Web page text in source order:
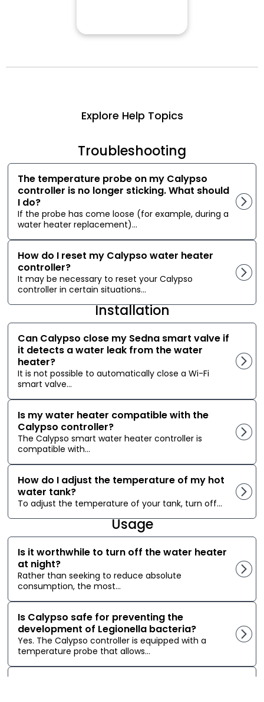
Explore Help Topics
Troubleshooting
The temperature probe on my Calypso
controller is no longer sticking. What should
I do?
If the probe has come loose (for example, during a
water heater replacement)...
How do I reset my Calypso water heater
controller?
It may be necessary to reset your Calypso
controller in certain situations...
Installation
Can Calypso close my Sedna smart valve if
it detects a water leak from the water
heater?
It is not possible to automatically close a Wi-Fi
smart valve...
Is my water heater compatible with the
Calypso controller?
The Calypso smart water heater controller is
compatible with...
How do I adjust the temperature of my hot
water tank?
To adjust the temperature of your tank, turn off...
Usage
Is it worthwhile to turn off the water heater
at night?
Rather than seeking to reduce absolute
consumption, the most...
Is Calypso safe for preventing the
development of Legionella bacteria?
Yes. The Calypso controller is equipped with a
temperature probe that allows...